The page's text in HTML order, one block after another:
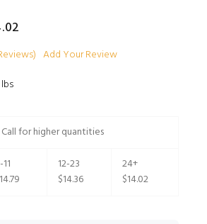
Add Your Review
for higher quantities
12-23
$14.36
24+
$14.02